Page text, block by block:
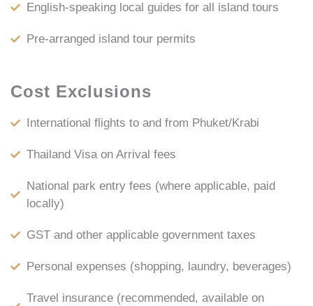
English-speaking local guides for all island tours
Pre-arranged island tour permits
Cost Exclusions
International flights to and from Phuket/Krabi
Thailand Visa on Arrival fees
National park entry fees (where applicable, paid
locally)
GST and other applicable government taxes
Personal expenses (shopping, laundry, beverages)
Travel insurance (recommended, available on